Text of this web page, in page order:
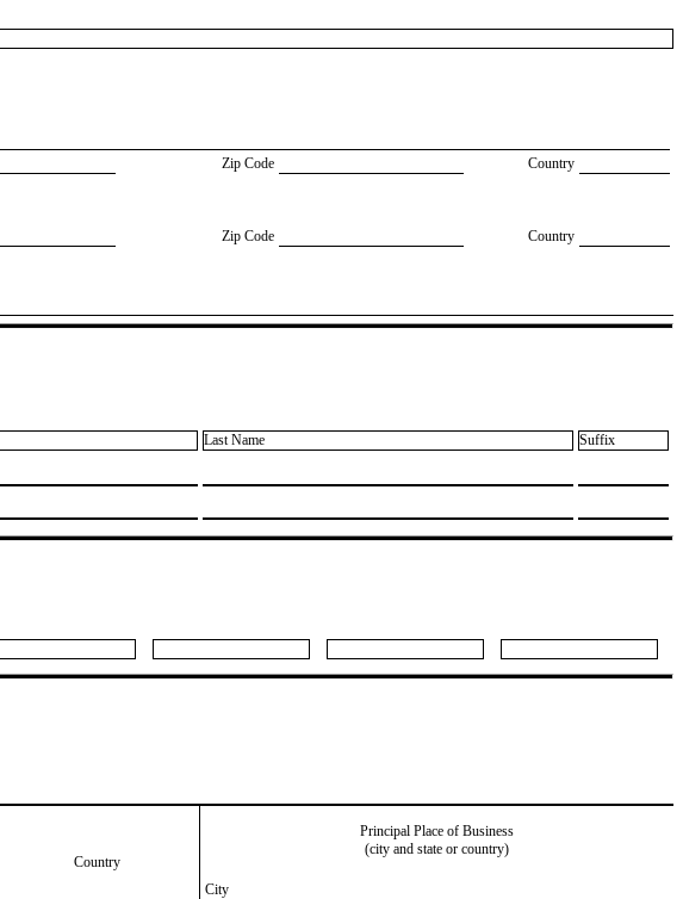
Zip Code Country
Zip Code Country
Last Name Suffix
Principal Place of Business
(city and state or country)
Country
City